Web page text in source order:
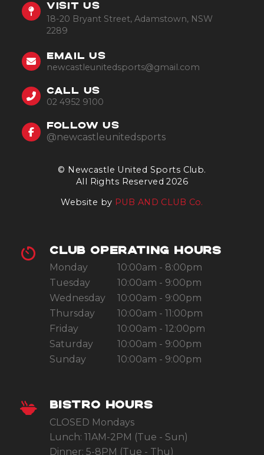
© Newcastle United Sports Club.
All Rights Reserved 2026
Website by PUB AND CLUB Co.
VISIT US
18-20 Bryant Street, Adamstown, NSW
2289
EMAIL US
newcastleunitedsports@gmail.com
CALL US
02 4952 9100
FOLLOW US
@newcastleunitedsports
CLUB OPERATING HOURS
Monday
10:00am - 8:00pm
Tuesday
10:00am - 9:00pm
Wednesday
10:00am - 9:00pm
Thursday
10:00am - 11:00pm
Friday
10:00am - 12:00pm
Saturday
10:00am - 9:00pm
Sunday
10:00am - 9:00pm
BISTRO HOURS
CLOSED Mondays
Lunch: 11AM-2PM (Tue - Sun)
Dinner: 5-8PM (Tue - Thu)